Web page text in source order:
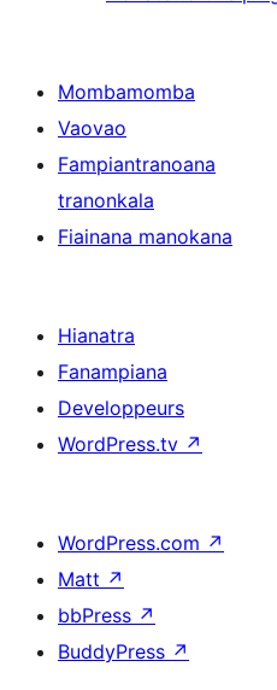
Mombamomba
Vaovao
Fampiantranoana
tranonkala
Fiainana manokana
Hianatra
Fanampiana
Developpeurs
WordPress.tv ↗
WordPress.com ↗
Matt ↗
bbPress ↗
BuddyPress ↗